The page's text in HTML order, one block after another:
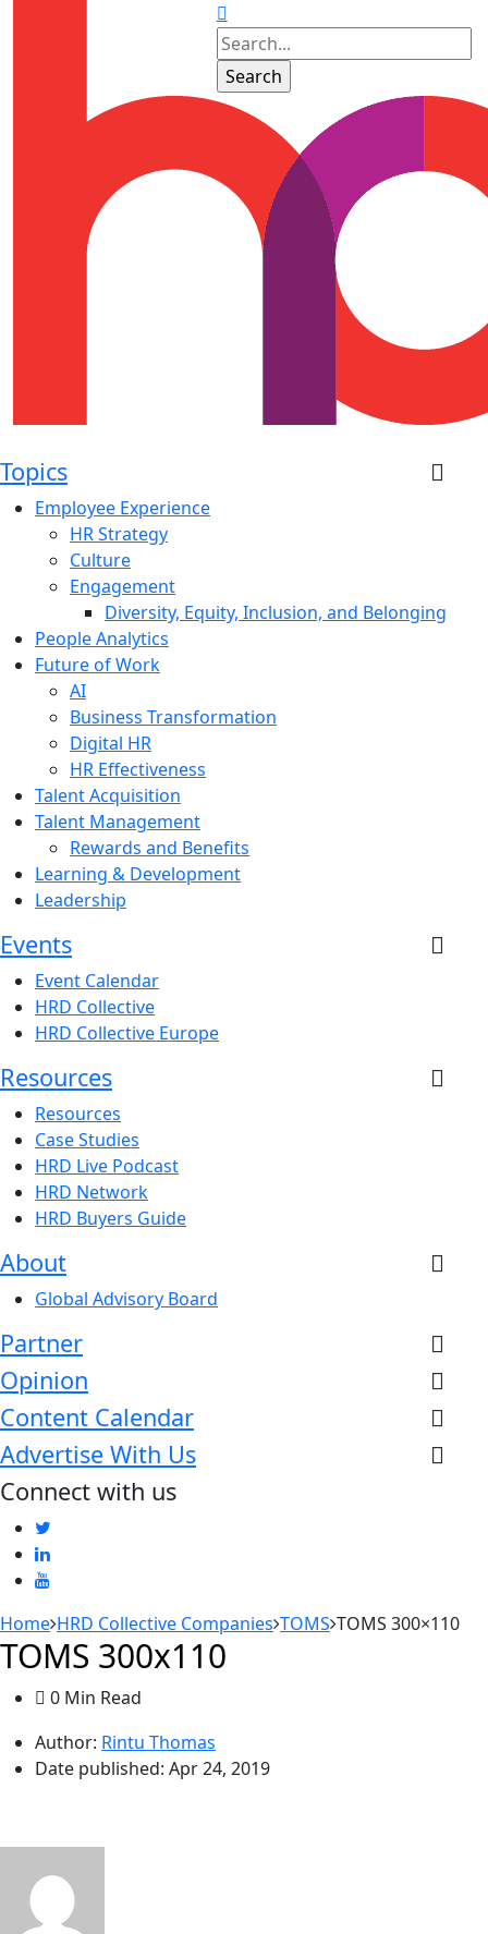
Topics
Employee Experience
HR Strategy
Culture
Engagement
Diversity, Equity, Inclusion, and Belonging
People Analytics
Future of Work
AI
Business Transformation
Digital HR
HR Effectiveness
Talent Acquisition
Talent Management
Rewards and Benefits
Learning & Development
Leadership
Events
Event Calendar
HRD Collective
HRD Collective Europe
Resources
Resources
Case Studies
HRD Live Podcast
HRD Network
HRD Buyers Guide
About
Global Advisory Board
Partner
Opinion
Content Calendar
Advertise With Us
Connect with us
Home HRD Collective Companies TOMS TOMS 300×110
TOMS 300x110
0 Min Read
Author: Rintu Thomas
Date published: Apr 24, 2019